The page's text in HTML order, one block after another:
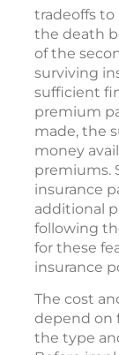
one death
last
On the
tradeoffs to
the death
of the
surviving
sufficient
premium
made, the
money
premiums.
insurance
additional
following
for these
insurance